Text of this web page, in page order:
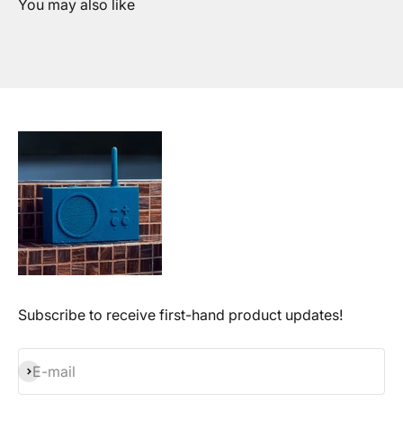
Subscribe to receive first-hand product updates!
E-mail
Subscribe